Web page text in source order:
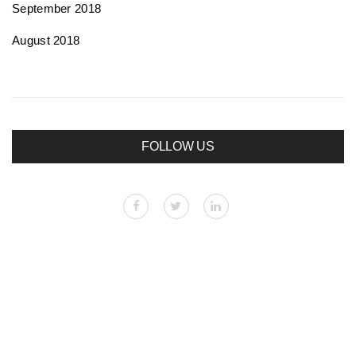
September 2018
August 2018
FOLLOW US